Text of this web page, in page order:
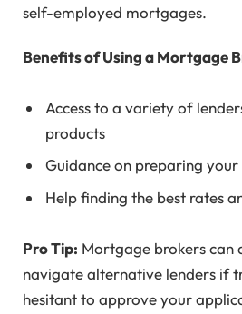
self-employed mortgages.
Benefits of Using a Mortgage
Access to a variety of
products
Guidance on preparing
Help finding the best rates
Pro Tip: Mortgage brokers can
navigate alternative lenders if
hesitant to approve your